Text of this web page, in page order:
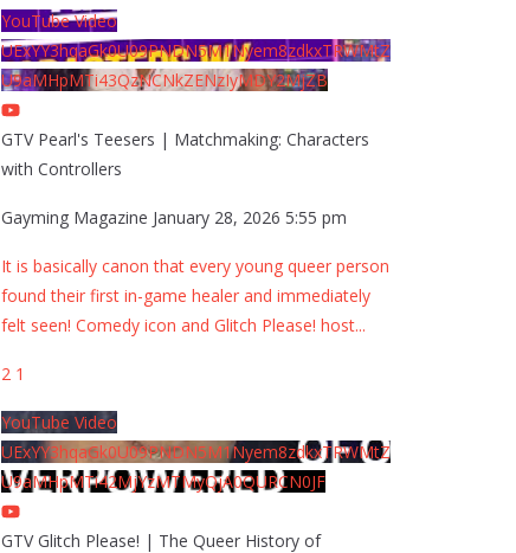
YouTube Video
UExYY3hqaGk0U09PNDN5M1Nyem8zdkxTRWMtZ
U9aMHpMTi43QzNCNkZENzIyMDY2MjZB
GTV Pearl's Teesers | Matchmaking: Characters
with Controllers
Gayming Magazine January 28, 2026 5:55 pm
It is basically canon that every young queer person
found their first in-game healer and immediately
felt seen! Comedy icon and Glitch Please! host...
2 1
YouTube Video
UExYY3hqaGk0U09PNDN5M1Nyem8zdkxTRWMtZ
U9aMHpMTi42MjYzMTMyQjA0QURCN0JF
GTV Glitch Please! | The Queer History of